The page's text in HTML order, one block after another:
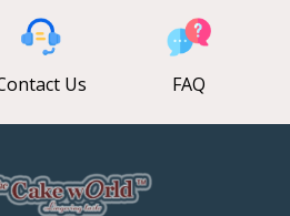
Us FAQ